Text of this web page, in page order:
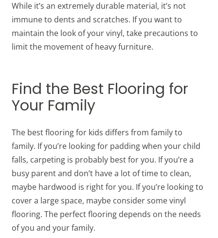
While it’s an extremely durable material, it’s not
immune to dents and scratches. If you want to
maintain the look of your vinyl, take precautions to
limit the movement of heavy furniture.
Find the Best Flooring for
Your Family
The best flooring for kids differs from family to
family. If you’re looking for padding when your child
falls, carpeting is probably best for you. If you’re a
busy parent and don’t have a lot of time to clean,
maybe hardwood is right for you. If you’re looking to
cover a large space, maybe consider some vinyl
flooring. The perfect flooring depends on the needs
of you and your family.